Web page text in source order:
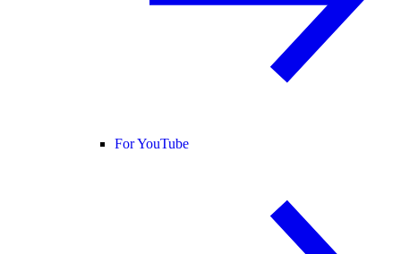
For YouTube